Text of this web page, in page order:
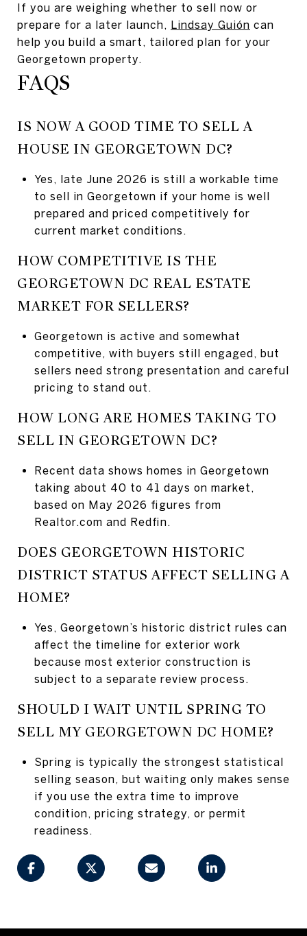
If you are weighing whether to sell now or
prepare for a later launch, Lindsay Guión can
help you build a smart, tailored plan for your
Georgetown property.
FAQS
IS NOW A GOOD TIME TO SELL A
HOUSE IN GEORGETOWN DC?
Yes, late June 2026 is still a workable time
to sell in Georgetown if your home is well
prepared and priced competitively for
current market conditions.
HOW COMPETITIVE IS THE
GEORGETOWN DC REAL ESTATE
MARKET FOR SELLERS?
Georgetown is active and somewhat
competitive, with buyers still engaged, but
sellers need strong presentation and careful
pricing to stand out.
HOW LONG ARE HOMES TAKING TO
SELL IN GEORGETOWN DC?
Recent data shows homes in Georgetown
taking about 40 to 41 days on market,
based on May 2026 figures from
Realtor.com and Redfin.
DOES GEORGETOWN HISTORIC
DISTRICT STATUS AFFECT SELLING A
HOME?
Yes, Georgetown’s historic district rules can
affect the timeline for exterior work
because most exterior construction is
subject to a separate review process.
SHOULD I WAIT UNTIL SPRING TO
SELL MY GEORGETOWN DC HOME?
Spring is typically the strongest statistical
selling season, but waiting only makes sense
if you use the extra time to improve
condition, pricing strategy, or permit
readiness.